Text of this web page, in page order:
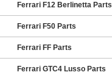
Ferrari F12 Berlinetta Parts
Ferrari F50 Parts
Ferrari FF Parts
Ferrari GTC4 Lusso Parts